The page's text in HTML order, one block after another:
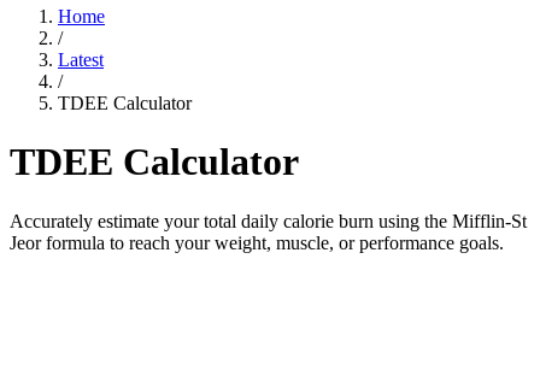
Home
/
Latest
/
TDEE Calculator
TDEE Calculator
Accurately estimate your total daily calorie burn using the Mifflin-St
Jeor formula to reach your weight, muscle, or performance goals.